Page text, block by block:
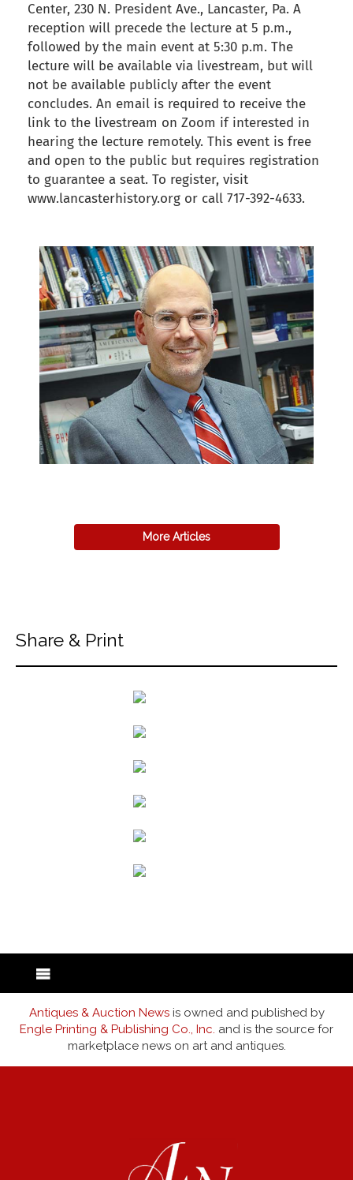
Center, 230 N. President Ave., Lancaster, Pa. A
reception will precede the lecture at 5 p.m.,
followed by the main event at 5:30 p.m. The
lecture will be available via livestream, but will
not be available publicly after the event
concludes. An email is required to receive the
link to the livestream on Zoom if interested in
hearing the lecture remotely. This event is free
and open to the public but requires registration
to guarantee a seat. To register, visit
www.lancasterhistory.org or call 717-392-4633.
More Articles
Share & Print
Antiques & Auction Newsis owned and published by
Engle Printing & Publishing Co., Inc. and is the source for
marketplace news on art and antiques.